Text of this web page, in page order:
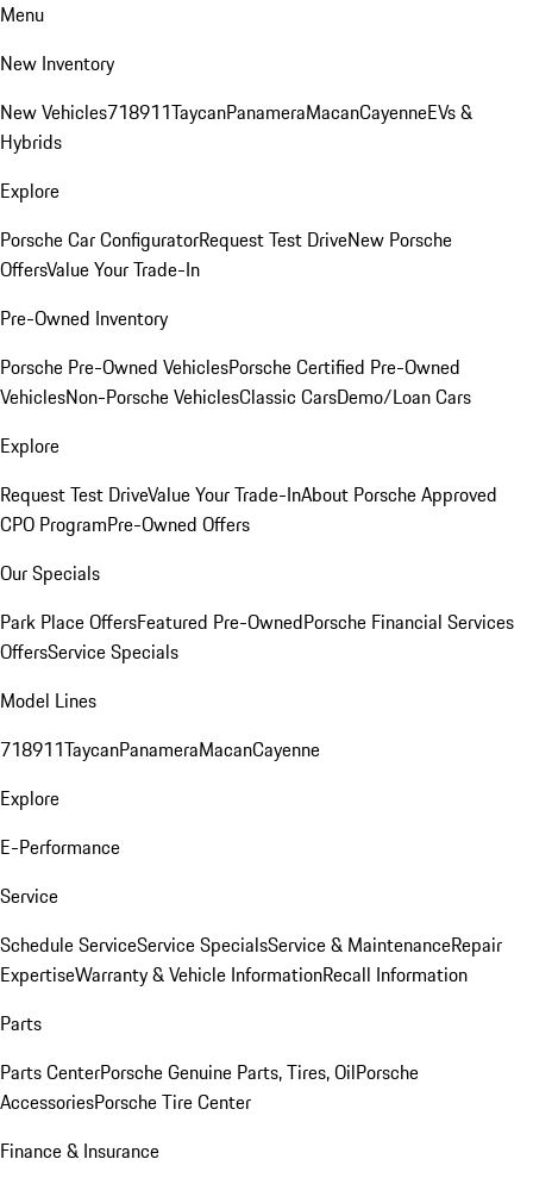
Menu
New Inventory
New Vehicles718911TaycanPanameraMacanCayenneEVs &
Hybrids
Explore
Porsche Car ConfiguratorRequest Test DriveNew Porsche
OffersValue Your Trade-In
Pre-Owned Inventory
Porsche Pre-Owned VehiclesPorsche Certified Pre-Owned
VehiclesNon-Porsche VehiclesClassic CarsDemo/Loan Cars
Explore
Request Test DriveValue Your Trade-InAbout Porsche Approved
CPO ProgramPre-Owned Offers
Our Specials
Park Place OffersFeatured Pre-OwnedPorsche Financial Services
OffersService Specials
Model Lines
718911TaycanPanameraMacanCayenne
Explore
E-Performance
Service
Schedule ServiceService SpecialsService & MaintenanceRepair
ExpertiseWarranty & Vehicle InformationRecall Information
Parts
Parts CenterPorsche Genuine Parts, Tires, OilPorsche
AccessoriesPorsche Tire Center
Finance & Insurance